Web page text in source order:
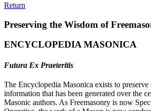
Return
Preserving the Wisdom of
ENCYCLOPEDIA MASONICA
Futura Ex Praeteritis
The Encyclopedia Masonica exists to
information that has been generated over the
Masonic authors. As Freemasonry is now